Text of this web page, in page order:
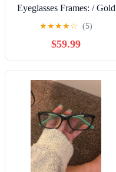
Eyeglasses Frames: / Gold
& Brown 53-16-135
★★★★☆ (5)
$59.99